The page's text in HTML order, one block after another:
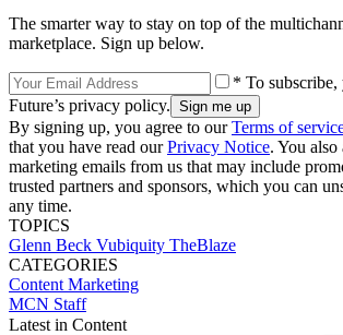
The smarter way to stay on top of the
marketplace. Sign up below.
* To subscribe,
Future’s privacy policy.
By signing up, you agree to ourTerms of
that you have read ourPrivacy Notice. You also
marketing emails from us that may include
trusted partners and sponsors, which you can
any time.
TOPICS
Glenn Beck Vubiquity TheBlaze
CATEGORIES
Content Marketing
MCN Staff
Latest in Content